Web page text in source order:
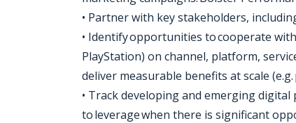
• Partner with key stakeholders,
• Identify opportunities to cooperate
PlayStation) on channel, platform,
deliver measurable benefits at scale
• Track developing and emerging
to leverage when there is significant